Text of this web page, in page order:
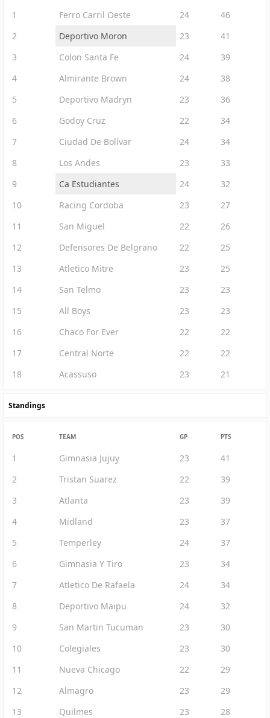
1 Ferro Carril Oeste 24
46
2
Deportivo Moron 23
41
3
Colon Santa Fe 24
39
4
Almirante Brown 24
38
5
Deportivo Madryn 23
36
6
Godoy Cruz 22
34
7
Ciudad De Bolívar 24
34
8
Los Andes 23
33
9
Ca Estudiantes 24
32
10
Racing Cordoba 23
27
11
San Miguel 22
26
12
Defensores De Belgrano 22
25
13
Atletico Mitre 23
25
14
San Telmo 23
23
15
All Boys 23
23
16
Chaco For Ever 22
22
17
Central Norte 22
22
18
Acassuso 23 21
Standings
POS TEAM GP PTS
1 Gimnasia Jujuy 23
41
2
Tristan Suarez 22
39
3
Atlanta 23
39
4
Midland 23
37
5
Temperley 24
37
6
Gimnasia Y Tiro 23
34
7
Atletico De Rafaela 24
34
8
Deportivo Maipu 24
32
9
San Martin Tucuman 23
30
10
Colegiales 23
30
11
Nueva Chicago 22
29
12
Almagro 23
29
13
Quilmes 23
28